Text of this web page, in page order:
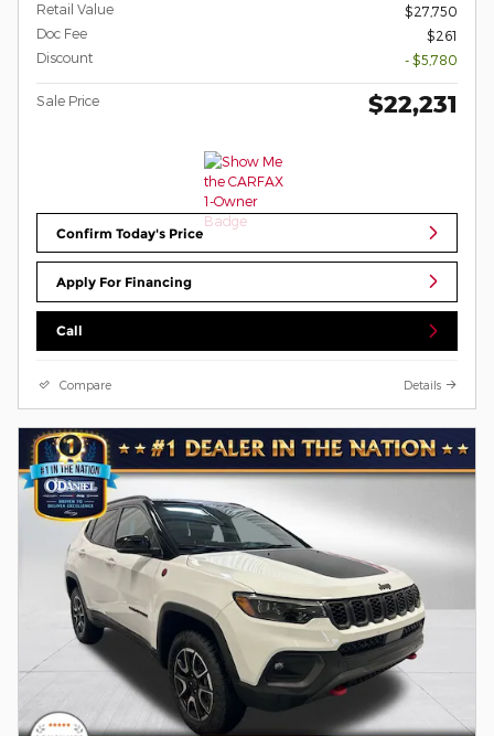
Retail Value
$27,750
Doc Fee
$261
Discount
- $5,780
Sale Price $22,231
Confirm Today's Price
Apply For Financing
Call
Compare Details